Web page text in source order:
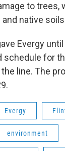
to trees,
native
Evergy
schedule for
line. The
Evergy
environment